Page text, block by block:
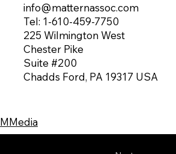
info@matternassoc.com
Tel: 1-610-459-7750
225 Wilmington West
Chester Pike
Suite #200
Chadds Ford, PA 19317 USA
MMedia